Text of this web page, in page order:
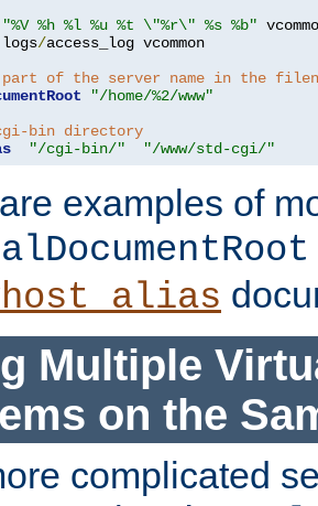
"%V %h %l %u %t \"%r\" %s %b"
logs/access_log vcommon
of the server name in the
"/home/%2/www"
bin directory
"/cgi-bin/" "/www/std-cgi/"
examples of
Multiple
on the
complicated